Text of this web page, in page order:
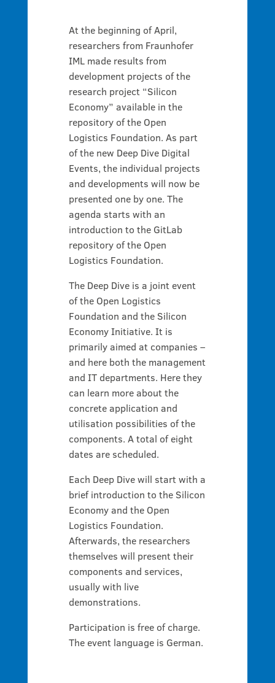
At the beginning of April,
researchers from Fraunhofer
IML made results from
development projects of the
research project “Silicon
Economy” available in the
repository of the Open
Logistics Foundation. As part
of the new Deep Dive Digital
Events, the individual projects
and developments will now be
presented one by one. The
agenda starts with an
introduction to the GitLab
repository of the Open
Logistics Foundation.
The Deep Dive is a joint event
of the Open Logistics
Foundation and the Silicon
Economy Initiative. It is
primarily aimed at companies –
and here both the management
and IT departments. Here they
can learn more about the
concrete application and
utilisation possibilities of the
components. A total of eight
dates are scheduled.
Each Deep Dive will start with a
brief introduction to the Silicon
Economy and the Open
Logistics Foundation.
Afterwards, the researchers
themselves will present their
components and services,
usually with live
demonstrations.
Participation is free of charge.
The event language is German.